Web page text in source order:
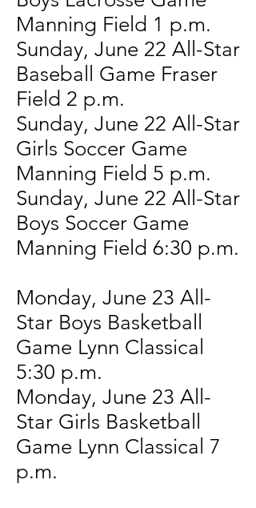
Manning Field 1 p.m.
Sunday, June 22 All-Star
Baseball Game Fraser
Field 2 p.m.
Sunday, June 22 All-Star
Girls Soccer Game
Manning Field 5 p.m.
Sunday, June 22 All-Star
Boys Soccer Game
Manning Field 6:30 p.m.
Monday, June 23 All-
Star Boys Basketball
Game Lynn Classical
5:30 p.m.
Monday, June 23 All-
Star Girls Basketball
Game Lynn Classical 7
p.m.